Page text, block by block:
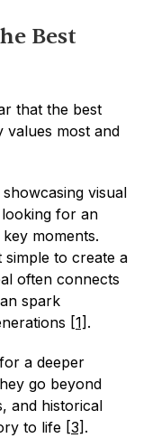
Best
that the best
values most and
visual
looking for an
moments.
simple to create a
often connects
spark
[1] .
a deeper
go beyond
and historical
to life [3] .